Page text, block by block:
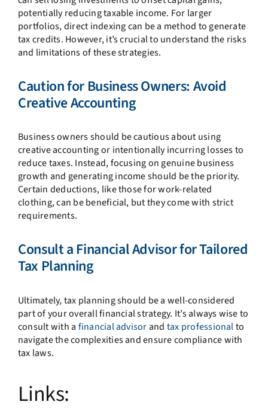
potentially reducing taxable income. For larger
portfolios, direct indexing can be a method to generate
tax credits. However, it’s crucial to understand the risks
and limitations of these strategies.
Caution for Business Owners: Avoid
Creative Accounting
Business owners should be cautious about using
creative accounting or intentionally incurring losses to
reduce taxes. Instead, focusing on genuine business
growth and generating income should be the priority.
Certain deductions, like those for work-related
clothing, can be beneficial, but they come with strict
requirements.
Consult a Financial Advisor for Tailored
Tax Planning
Ultimately, tax planning should be a well-considered
part of your overall financial strategy. It’s always wise to
consult with a financial advisor and tax professionalto
navigate the complexities and ensure compliance with
tax laws.
Links: